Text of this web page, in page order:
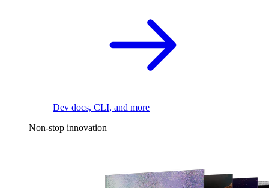
Dev docs, CLI, and more
Non-stop innovation